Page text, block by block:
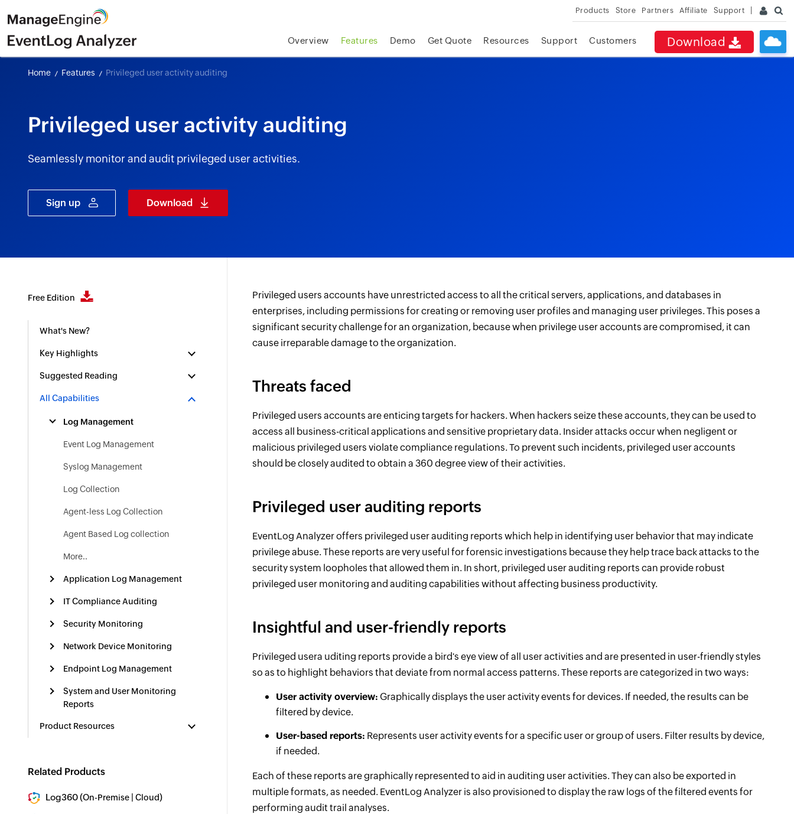
Products Store Partners Affiliate Support
Download
Overview Features Demo Get Quote Resources Support Customers
Home Features Privileged user activity auditing
Privileged user activity auditing
Seamlessly monitor and audit privileged user activities.
Sign up Download
Free Edition
What's New?
Key Highlights
Suggested Reading
All Capabilities
Log Management
Event Log Management
Syslog Management
Log Collection
Agent-less Log Collection
Agent Based Log collection
More..
Application Log Management
IT Compliance Auditing
Security Monitoring
Network Device Monitoring
Endpoint Log Management
System and User Monitoring
Reports
Product Resources
Related Products
Log360 (On-Premise |Cloud)
Privileged users accounts have unrestricted access to all the critical servers, applications, and databases in
enterprises, including permissions for creating or removing user profiles and managing user privileges. This poses a
significant security challenge for an organization, because when privilege user accounts are compromised, it can
cause irreparable damage to the organization.
Threats faced
Privileged users accounts are enticing targets for hackers. When hackers seize these accounts, they can be used to
access all business-critical applications and sensitive proprietary data. Insider attacks occur when negligent or
malicious privileged users violate compliance regulations. To prevent such incidents, privileged user accounts
should be closely audited to obtain a 360 degree view of their activities.
Privileged user auditing reports
EventLog Analyzer offers privileged user auditing reports which help in identifying user behavior that may indicate
privilege abuse. These reports are very useful for forensic investigations because they help trace back attacks to the
security system loopholes that allowed them in. In short, privileged user auditing reports can provide robust
privileged user monitoring and auditing capabilities without affecting business productivity.
Insightful and user-friendly reports
Privileged usera uditing reports provide a bird's eye view of all user activities and are presented in user-friendly styles
so as to highlight behaviors that deviate from normal access patterns. These reports are categorized in two ways:
User activity overview: Graphically displays the user activity events for devices. If needed, the results can be
filtered by device.
User-based reports: Represents user activity events for a specific user or group of users. Filter results by device,
if needed.
Each of these reports are graphically represented to aid in auditing user activities. They can also be exported in
multiple formats, as needed. EventLog Analyzer is also provisioned to display the raw logs of the filtered events for
performing audit trail analyses.